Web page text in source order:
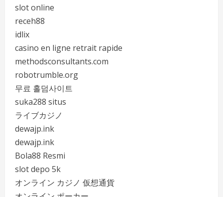
slot online
receh88
idlix
casino en ligne retrait rapide
methodsconsultants.com
robotrumble.org
무료 홀덤사이트
suka288 situs
ライブカジノ
dewajp.ink
dewajp.ink
Bola88 Resmi
slot depo 5k
オンライン カジノ 仮想通貨